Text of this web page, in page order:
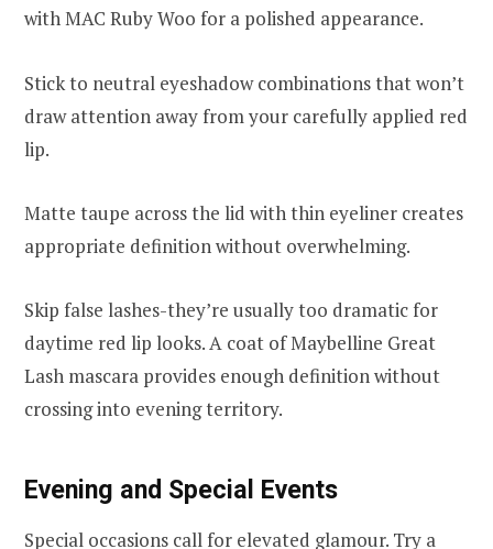
with MAC Ruby Woo for a polished appearance.
Stick to neutral eyeshadow combinations that won’t
draw attention away from your carefully applied red
lip.
Matte taupe across the lid with thin eyeliner creates
appropriate definition without overwhelming.
Skip false lashes-they’re usually too dramatic for
daytime red lip looks. A coat of Maybelline Great
Lash mascara provides enough definition without
crossing into evening territory.
Evening and Special Events
Special occasions call for elevated glamour. Try a